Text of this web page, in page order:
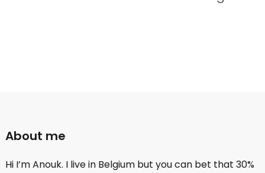
About me
Hi I’m Anouk. I live in Belgium but you can bet that 30%